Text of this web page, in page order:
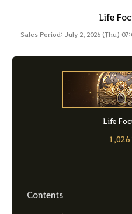
Life
Sales Period: July 2, 2026 (Thu)
Life
1,026
Contents